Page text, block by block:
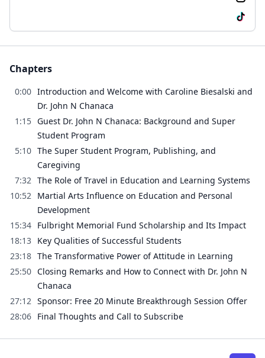
Chapters
0:00 Introduction and Welcome with Caroline Biesalski and
Dr. John N Chanaca
1:15 Guest Dr. John N Chanaca: Background and Super
Student Program
5:10 The Super Student Program, Publishing, and
Caregiving
7:32 The Role of Travel in Education and Learning Systems
10:52
Martial Arts Influence on Education and Personal
Development
15:34 Fulbright Memorial Fund Scholarship and Its Impact
18:13 Key Qualities of Successful Students
23:18 The Transformative Power of Attitude in Learning
25:50 Closing Remarks and How to Connect with Dr. John N
Chanaca
27:12 Sponsor: Free 20 Minute Breakthrough Session Offer
28:06 Final Thoughts and Call to Subscribe